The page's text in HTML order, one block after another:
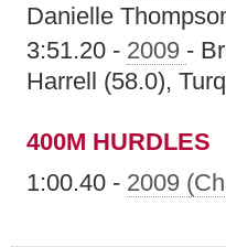
Danielle
3:51.20 - 2009 -
Harrell (58.0),
400M HURDLES
1:00.40 - 2009